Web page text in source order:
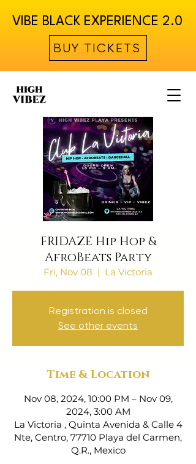
VIBE BLACK EXPERIENCE 2.0
BUY TICKETS
FRIDAZE Hip Hop &
AfroBeats Party
Fri, Nov 08
  |
La Victoria
Registration is closed
See other events
Time & Location
Nov 08, 2024, 10:00 PM – Nov 09,
2024, 3:00 AM
La Victoria , Quinta Avenida & Calle 4
Nte, Centro, 77710 Playa del Carmen,
Q.R., Mexico